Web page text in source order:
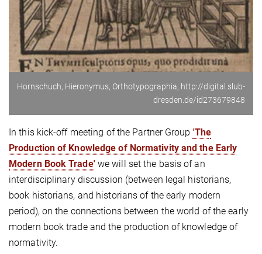
Hornschuch, Hieronymus, Orthotypographia, http://digital.slub-
dresden.de/id273679848
In this kick-off meeting of the Partner Group 'The
Production of Knowledge of Normativity and the Early
Modern Book Trade'we will set the basis of an
interdisciplinary discussion (between legal historians,
book historians, and historians of the early modern
period), on the connections between the world of the early
modern book trade and the production of knowledge of
normativity.